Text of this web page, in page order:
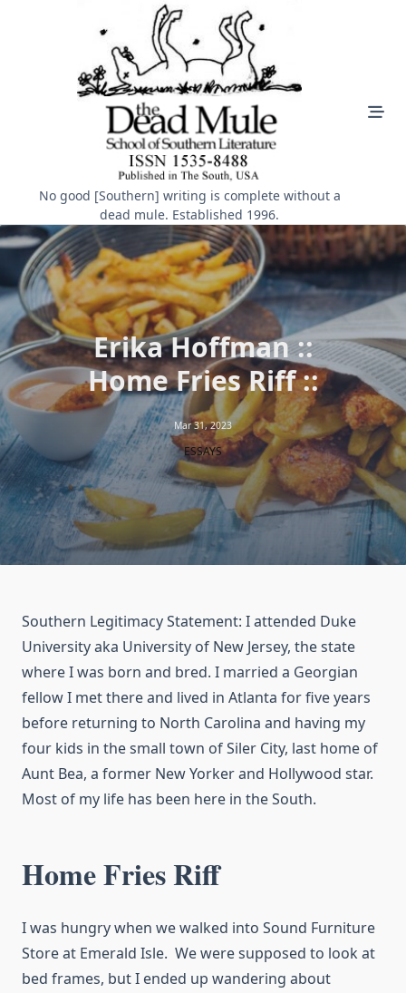
No good [Southern] writing is complete without a
dead mule. Established 1996.
Erika Hoffman ::
Home Fries Riff ::
Mar 31, 2023
ESSAYS
Southern Legitimacy Statement: I attended Duke
University aka University of New Jersey, the state
where I was born and bred. I married a Georgian
fellow I met there and lived in Atlanta for five years
before returning to North Carolina and having my
four kids in the small town of Siler City, last home of
Aunt Bea, a former New Yorker and Hollywood star.
Most of my life has been here in the South.
Home Fries Riff
I was hungry when we walked into Sound Furniture
Store at Emerald Isle. We were supposed to look at
bed frames, but I ended up wandering about